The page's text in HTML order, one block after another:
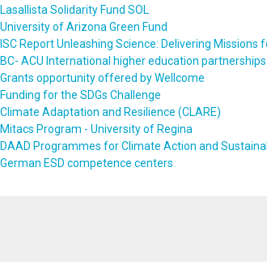
Lasallista Solidarity Fund SOL
University of Arizona Green Fund
ISC Report Unleashing Science: Delivering Missions
BC- ACU International higher education
Grants opportunity offered by Wellcome
Funding for the SDGs Challenge
Climate Adaptation and Resilience (CLARE)
Mitacs Program - University of Regina
DAAD Programmes for Climate Action and
German ESD competence centers